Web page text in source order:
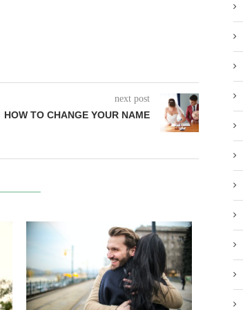
next post
HOW TO CHANGE YOUR NAME